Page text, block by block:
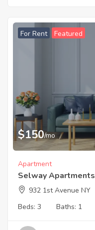
For Rent Featured
$150/mo
Apartment
Selway Apartments
932 1st Avenue NY
Beds: 3 Baths: 1